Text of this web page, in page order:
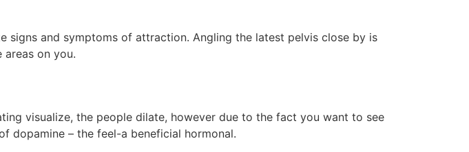
signs and symptoms of attraction. Angling the latest pelvis close by is
on you.
visualize, the people dilate, however due to the fact you want to see
dopamine – the feel-a beneficial hormonal.